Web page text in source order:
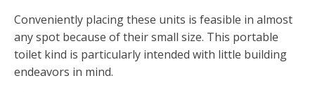
Conveniently placing these units is feasible in almost
any spot because of their small size. This portable
toilet kind is particularly intended with little building
endeavors in mind.